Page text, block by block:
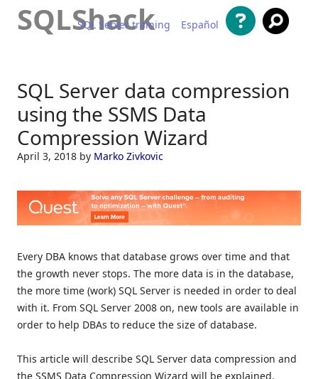
SQLShack
SQL Server training Español
SQL Server data compression
using the SSMS Data
Compression Wizard
April 3, 2018 by Marko Zivkovic
Every DBA knows that database grows over time and that
the growth never stops. The more data is in the database,
the more time (work) SQL Server is needed in order to deal
with it. From SQL Server 2008 on, new tools are available in
order to help DBAs to reduce the size of database.
This article will describe SQL Server data compression and
the SSMS Data Compression Wizard will be explained.